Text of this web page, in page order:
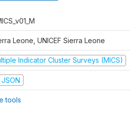
Leone, UNICEF Sierra Leone
Indicator Cluster Surveys (MICS)
JSON
tools